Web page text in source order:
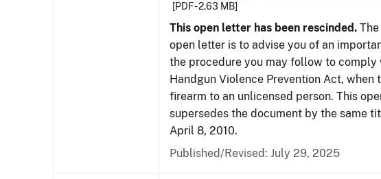
[PDF - 2.63 MB]
This open letter has been rescinded.
open letter is to advise you of an
the procedure you may follow to comply
Handgun Violence Prevention Act, when
firearm to an unlicensed person. This
supersedes the document by the same
April 8, 2010.
Published/Revised: July 29, 2025